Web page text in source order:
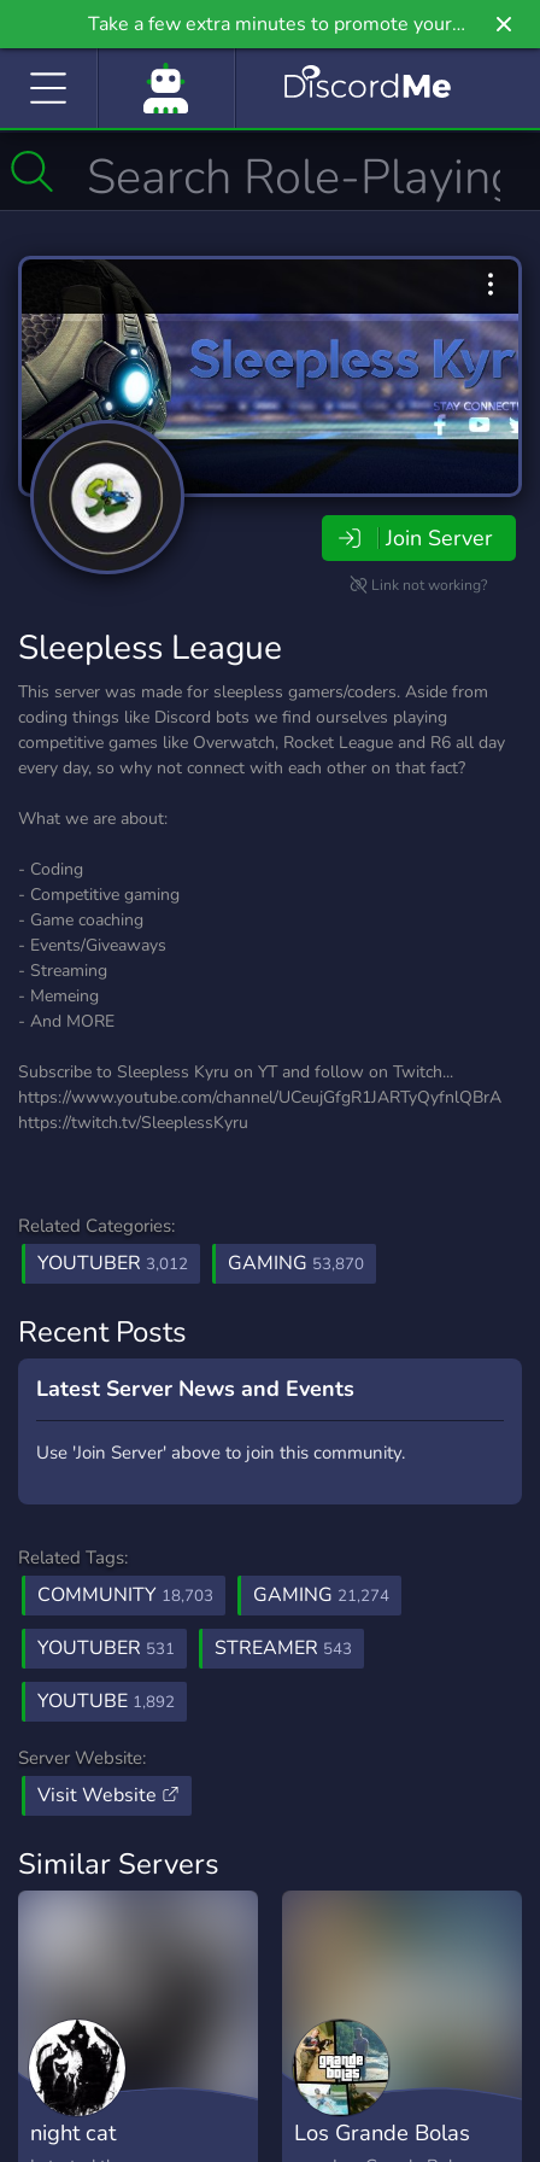
Take a few extra minutes to promote your
community even further on Griv.io, our newest
Join Server
Link not working?
Sleepless League
This server was made for sleepless gamers/coders. Aside from
coding things like Discord bots we find ourselves playing
competitive games like Overwatch, Rocket League and R6 all day
every day, so why not connect with each other on that fact?
What we are about:
- Coding
- Competitive gaming
- Game coaching
- Events/Giveaways
- Streaming
- Memeing
- And MORE
Subscribe to Sleepless Kyru on YT and follow on Twitch...
https://www.youtube.com/channel/UCeujGfgR1JARTyQyfnlQBrA
https://twitch.tv/SleeplessKyru
Related Categories:
YOUTUBER 3,012 GAMING 53,870
Recent Posts
Latest Server News and Events
Use 'Join Server' above to join this community.
Related Tags:
COMMUNITY 18,703 GAMING 21,274
YOUTUBER 531 STREAMER 543
YOUTUBE 1,892
Server Website:
Visit Website
Similar Servers
night cat Los Grande Bolas